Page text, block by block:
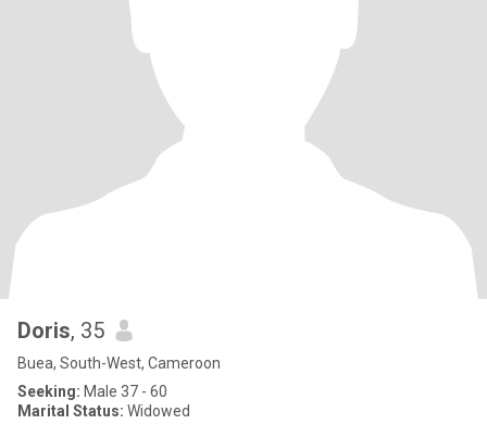
Doris, 35
Buea, South-West, Cameroon
Seeking: Male 37 - 60
Marital Status: Widowed